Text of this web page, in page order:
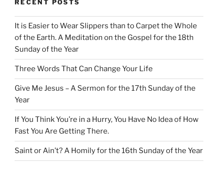
RECENT POSTS
It is Easier to Wear Slippers than to Carpet the Whole
of the Earth. A Meditation on the Gospel for the 18th
Sunday of the Year
Three Words That Can Change Your Life
Give Me Jesus – A Sermon for the 17th Sunday of the
Year
If You Think You’re in a Hurry, You Have No Idea of How
Fast You Are Getting There.
Saint or Ain’t? A Homily for the 16th Sunday of the Year